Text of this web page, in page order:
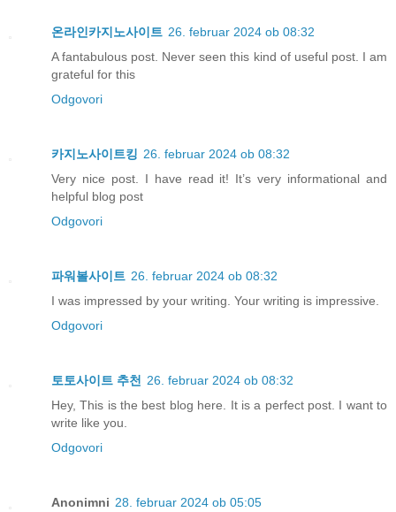
온라인카지노사이트 26. februar 2024 ob 08:32
A fantabulous post. Never seen this kind of useful post. I am
grateful for this
Odgovori
카지노사이트킹 26. februar 2024 ob 08:32
Very nice post. I have read it! It’s very informational and
helpful blog post
Odgovori
파워볼사이트 26. februar 2024 ob 08:32
I was impressed by your writing. Your writing is impressive.
Odgovori
토토사이트 추천
26. februar 2024 ob 08:32
Hey, This is the best blog here. It is a perfect post. I want to
write like you.
Odgovori
Anonimni 28. februar 2024 ob 05:05